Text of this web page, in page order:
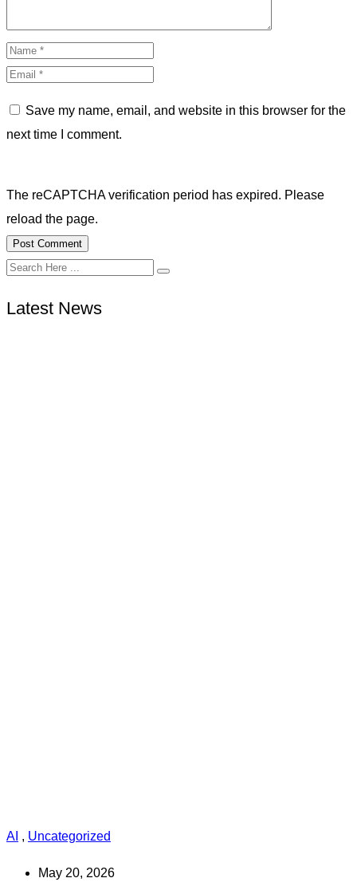
Save my name, email, and website in this browser for the
next time I comment.
The reCAPTCHA verification period has expired. Please
reload the page.
Latest News
AI , Uncategorized
May 20, 2026